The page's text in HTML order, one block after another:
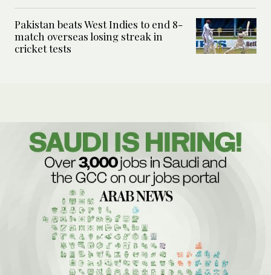
Pakistan beats West Indies to end 8-
match overseas losing streak in
cricket tests